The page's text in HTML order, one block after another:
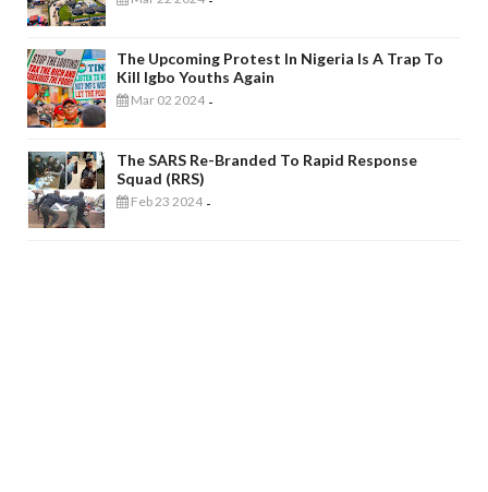
The Upcoming Protest In Nigeria Is A Trap To
Kill Igbo Youths Again
Mar 02 2024 -
The SARS Re-Branded To Rapid Response
Squad (RRS)
Feb 23 2024 -